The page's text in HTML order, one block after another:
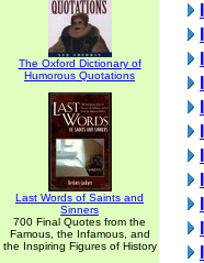
The Oxford Dictionary of
Humorous Quotations
Last Words of Saints and
Sinners
700 Final Quotes from the
Famous, the Infamous, and
the Inspiring Figures of History